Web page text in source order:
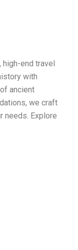
end travel
with
ancient
we craft
needs. Explore